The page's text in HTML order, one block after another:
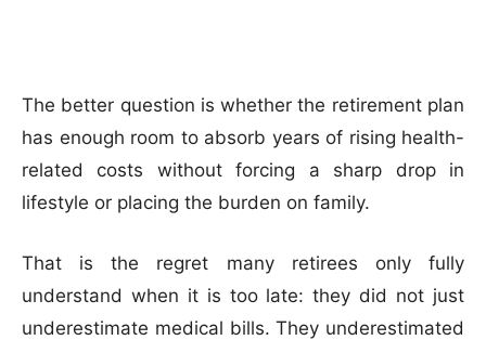
The better question is whether the retirement plan
has enough room to absorb years of rising health-
related costs without forcing a sharp drop in
lifestyle or placing the burden on family.
That is the regret many retirees only fully
understand when it is too late: they did not just
underestimate medical bills. They underestimated